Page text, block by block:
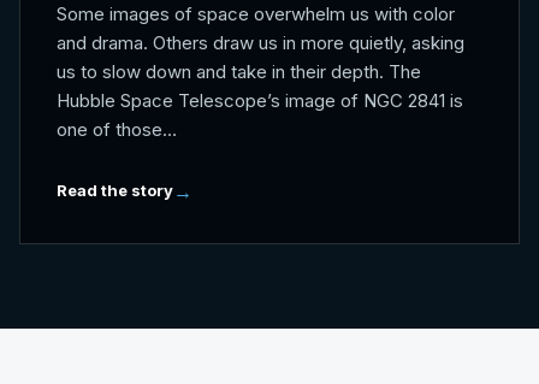
Some images of space overwhelm us with color
and drama. Others draw us in more quietly, asking
us to slow down and take in their depth. The
Hubble Space Telescope’s image of NGC 2841 is
one of those…
Read the story